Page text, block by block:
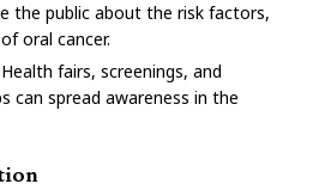
the public about the risk factors,
oral cancer.
fairs, screenings, and
can spread awareness in the